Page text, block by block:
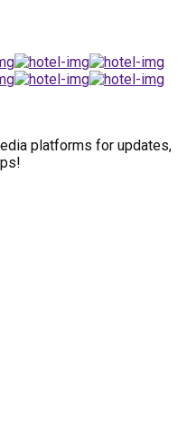
platforms for updates,